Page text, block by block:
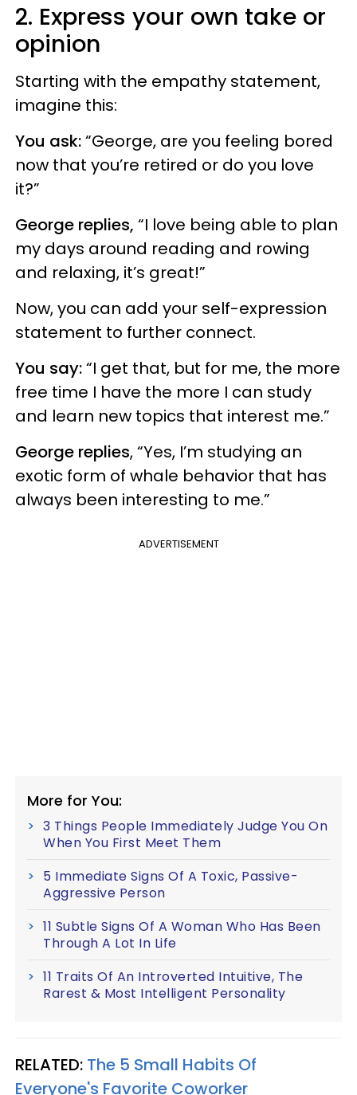
2. Express your own take or
opinion
Starting with the empathy statement,
imagine this:
You ask:“George, are you feeling bored
now that you’re retired or do you love
it?”
George replies, “I love being able to plan
my days around reading and rowing
and relaxing, it’s great!”
Now, you can add your self-expression
statement to further connect.
You say:“I get that, but for me, the more
free time I have the more I can study
and learn new topics that interest me.”
George replies, “Yes, I’m studying an
exotic form of whale behavior that has
always been interesting to me.”
ADVERTISEMENT
More for You:
3 Things People Immediately Judge You On
When You First Meet Them
5 Immediate Signs Of A Toxic, Passive-
Aggressive Person
11 Subtle Signs Of A Woman Who Has Been
Through A Lot In Life
11 Traits Of An Introverted Intuitive, The
Rarest & Most Intelligent Personality
RELATED: The 5 Small Habits Of
Everyone's Favorite Coworker